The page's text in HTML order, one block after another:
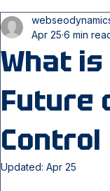
What is
Future
Control
Apr 25 6 min read